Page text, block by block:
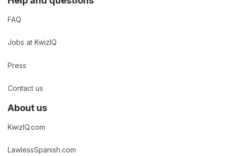
FAQ
Jobs at KwizIQ
Press
Contact us
About us
KwizIQ.com
LawlessSpanish.com